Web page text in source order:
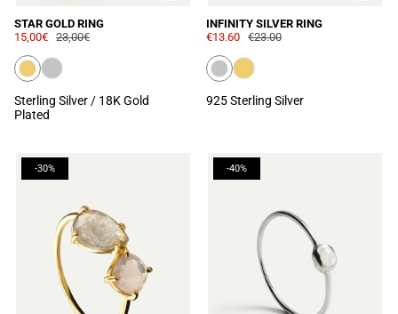
STAR GOLD RING
15,00€ 23,00€
Sterling Silver / 18K Gold
Plated
INFINITY SILVER RING
€13.60 €23.00
925 Sterling Silver
-30% -40%